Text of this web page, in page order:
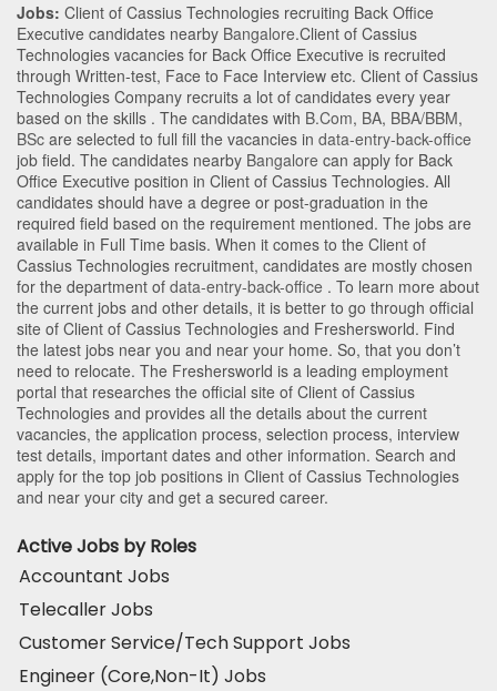
Jobs: Client of Cassius Technologies recruiting Back Office
Executive candidates nearby Bangalore.Client of Cassius
Technologies vacancies for Back Office Executive is recruited
through Written-test, Face to Face Interview etc. Client of Cassius
Technologies Company recruits a lot of candidates every year
based on the skills . The candidates with B.Com, BA, BBA/BBM,
BSc are selected to full fill the vacancies in data-entry-back-office
job field. The candidates nearby Bangalore can apply for Back
Office Executive position in Client of Cassius Technologies. All
candidates should have a degree or post-graduation in the
required field based on the requirement mentioned. The jobs are
available in Full Time basis. When it comes to the Client of
Cassius Technologies recruitment, candidates are mostly chosen
for the department of data-entry-back-office . To learn more about
the current jobs and other details, it is better to go through official
site of Client of Cassius Technologies and Freshersworld. Find
the latest jobs near you and near your home. So, that you don’t
need to relocate. The Freshersworld is a leading employment
portal that researches the official site of Client of Cassius
Technologies and provides all the details about the current
vacancies, the application process, selection process, interview
test details, important dates and other information. Search and
apply for the top job positions in Client of Cassius Technologies
and near your city and get a secured career.
Active Jobs by Roles
Accountant Jobs
Telecaller Jobs
Customer Service/Tech Support Jobs
Engineer (Core,Non-It) Jobs